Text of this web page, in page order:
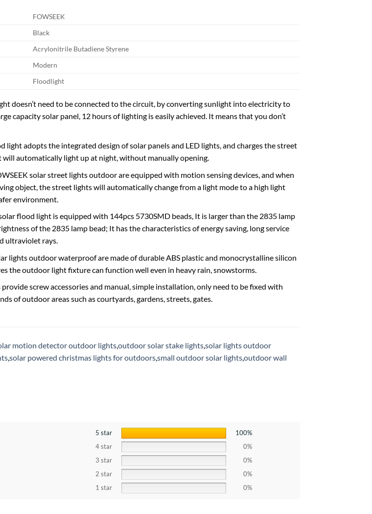
FOWSEEK
Black
Acrylonitrile Butadiene Styrene
Modern
Floodlight
doesn’t need to be connected to the circuit, by converting sunlight into electricity to
capacity solar panel, 12 hours of lighting is easily achieved. It means that you don’t
light adopts the integrated design of solar panels and LED lights, and charges the street
will automatically light up at night, without manually opening.
solar street lights outdoor are equipped with motion sensing devices, and when
object, the street lights will automatically change from a light mode to a high light
environment.
flood light is equipped with 144pcs 5730SMD beads, It is larger than the 2835 lamp
of the 2835 lamp bead; It has the characteristics of energy saving, long service
ultraviolet rays.
lights outdoor waterproof are made of durable ABS plastic and monocrystalline silicon
the outdoor light fixture can function well even in heavy rain, snowstorms.
screw accessories and manual, simple installation, only need to be fixed with
of outdoor areas such as courtyards, gardens, streets, gates.
motion detector outdoor lights,outdoor solar stake lights,solar lights outdoor
,solar powered christmas lights for outdoors,small outdoor solar lights,outdoor wall
5 star
100%
4 star
0%
3 star
0%
2 star
0%
1 star
0%